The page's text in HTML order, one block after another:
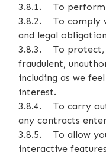
3.8.1. To perform
3.8.2. To comply
and legal
3.8.3. To protect,
fraudulent,
including as we
interest.
3.8.4. To carry
any contracts
3.8.5. To allow
interactive